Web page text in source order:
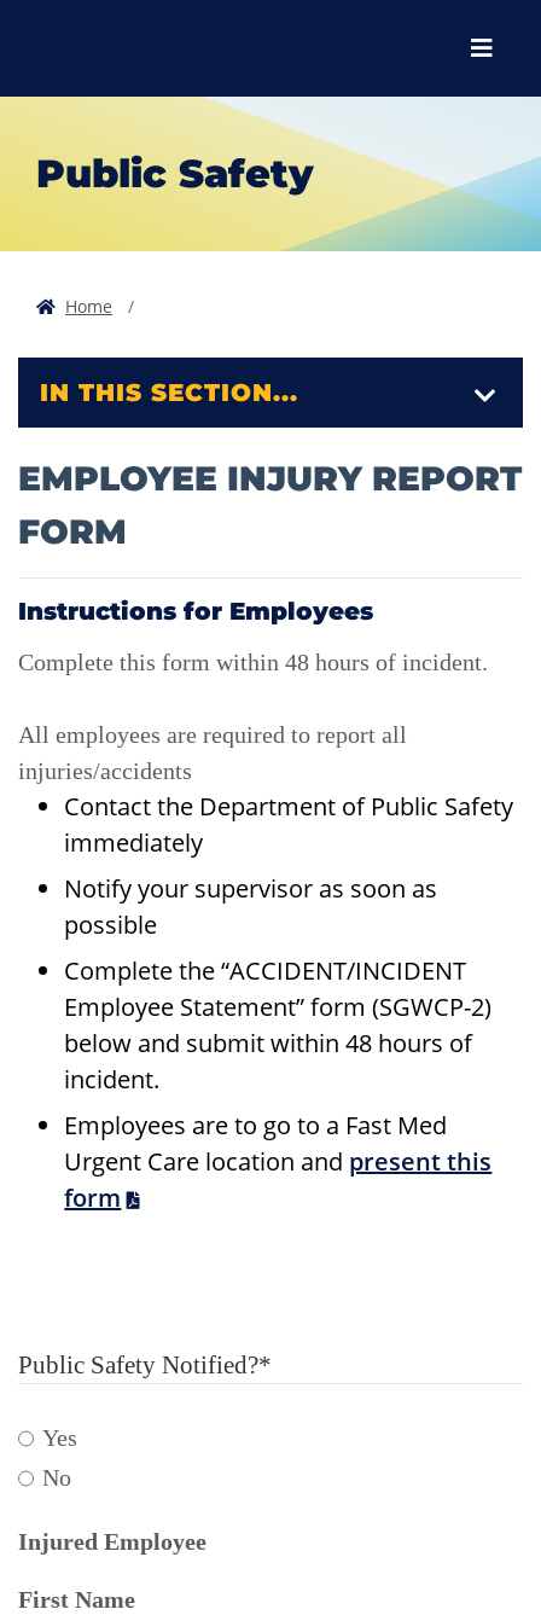
Menu
Public Safety
Home
EMPLOYEE INJURY REPORT
FORM
Instructions for Employees
Complete this form within 48 hours of incident.
All employees are required to report all
injuries/accidents
Contact the Department of Public Safety
immediately
Notify your supervisor as soon as
possible
Complete the “ACCIDENT/INCIDENT
Employee Statement” form (SGWCP-2)
below and submit within 48 hours of
incident.
Employees are to go to a Fast Med
Urgent Care location and present this
form
Public Safety Notified?*
Yes
No
Injured Employee
First Name
IN THIS SECTION...